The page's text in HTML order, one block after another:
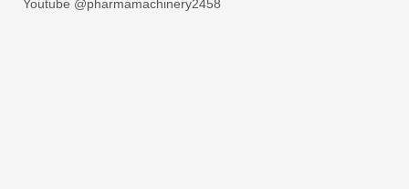
Youtube @pharmamachinery2458